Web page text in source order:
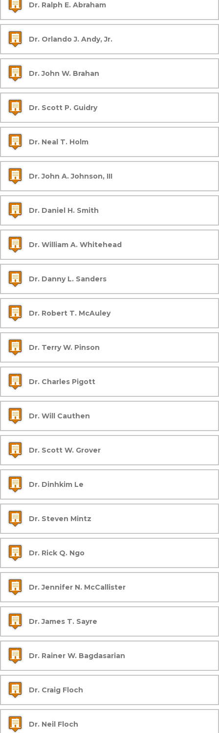
Dr. Ralph E. Abraham
Dr. Orlando J. Andy, Jr.
Dr. John W. Brahan
Dr. Scott P. Guidry
Dr. Neal T. Holm
Dr. John A. Johnson, III
Dr. Daniel H. Smith
Dr. William A. Whitehead
Dr. Danny L. Sanders
Dr. Robert T. McAuley
Dr. Terry W. Pinson
Dr. Charles Pigott
Dr. Will Cauthen
Dr. Scott W. Grover
Dr. Dinhkim Le
Dr. Steven Mintz
Dr. Rick Q. Ngo
Dr. Jennifer N. McCallister
Dr. James T. Sayre
Dr. Rainer W. Bagdasarian
Dr. Craig Floch
Dr. Neil Floch